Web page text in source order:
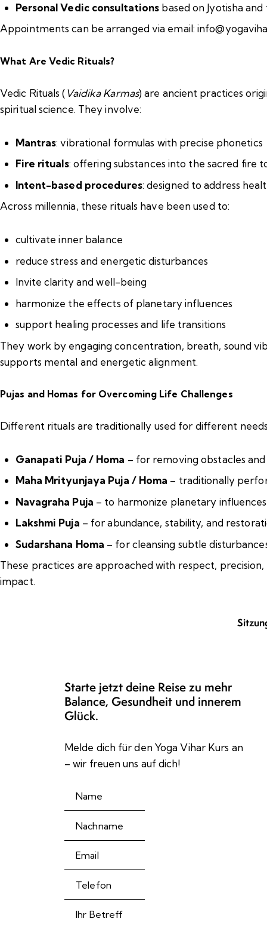
Personal Vedic consultations based on Jyotisha
Appointments can be arranged via email:
What Are Vedic Rituals?
Vedic Rituals (Vaidika Karmas) are ancient practices
spiritual science. They involve:
Mantras: vibrational formulas with precise phonetics
Fire rituals: offering substances into the sacred fire
Intent-based procedures: designed to address
Across millennia, these rituals have been used to:
cultivate inner balance
reduce stress and energetic disturbances
Invite clarity and well-being
harmonize the effects of planetary influences
support healing processes and life transitions
They work by engaging concentration, breath, sound
supports mental and energetic alignment.
Pujas and Homas for Overcoming Life Challenges
Different rituals are traditionally used for different
Ganapati Puja / Homa – for removing obstacles
Maha Mrityunjaya Puja / Homa – traditionally
Navagraha Puja – to harmonize planetary
Lakshmi Puja – for abundance, stability, and
Sudarshana Homa – for cleansing subtle
These practices are approached with respect,
impact.
Starte jetzt deine Reise zu mehr
Balance, Gesundheit und innerem
Glück.
Melde dich für den Yoga Vihar Kurs an
– wir freuen uns auf dich!